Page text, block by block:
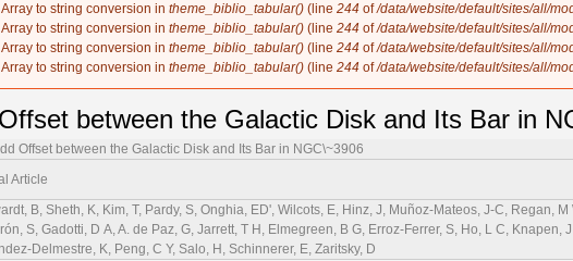
Array to string conversion in theme_biblio_tabular() (line 244 of/data/website/default/sites/all/
Array to string conversion in theme_biblio_tabular() (line 244 of/data/website/default/sites/all/
Array to string conversion in theme_biblio_tabular() (line 244 of/data/website/default/sites/all/
Array to string conversion in theme_biblio_tabular() (line 244 of/data/website/default/sites/all/
between the Galactic Disk and Its Bar in
Offset between the Galactic Disk and Its Bar in NGC\~3906
Article
B, Sheth, K, Kim, T, Pardy, S, Onghia, ED', Wilcots, E, Hinz, J, Muñoz-Mateos, J-C, Regan,
S, Gadotti, D A, A. de Paz, G, Jarrett, T H, Elmegreen, B G, Erroz-Ferrer, S, Ho, L C, Knapen,
Delmestre, K, Peng, C Y, Salo, H, Schinnerer, E, Zaritsky, D